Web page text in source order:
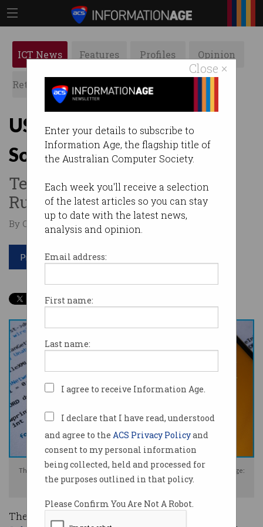
Close ×
Enter your details to subscribe to
Information Age, the flagship title of
the Australian Computer Society.
Each week you'll receive a selection
of the latest articles so you can stay
up to date with the latest news,
analysis and opinion.
Email address:
First name:
Last name:
I agree to receive Information Age.
I declare that I have read, understood
and agree to the ACS Privacy Policyand
consent to my personal information
being collected, held and processed for
the purposes outlined in that policy.
Please Confirm You Are Not A Robot.
ICT News Features Profiles Opinion
Retrospects ACS News Galleries
US sanctions Russia over
SolarWinds cyber attack
Tells companies not to use
Russian IT services.
By Casey Tonkin on Apr 16 2021 12:42 PM
Print article
The SolarWinds breach affected around 18,000 high-value systems. Image:
Shutterstock
The US has sanctioned Russia over last year’s